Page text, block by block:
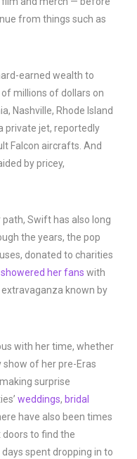
from things such as
earned wealth to
of millions of dollars on
Nashville, Rhode Island
private jet, reportedly
Falcon aircrafts. And
by pricey,
Swift has also long
the years, the pop
donated to charities
showered her fans with
known by
with her time, whether
of her pre-Eras
surprise
weddings, bridal
have also been times
to find the
days spent dropping in to